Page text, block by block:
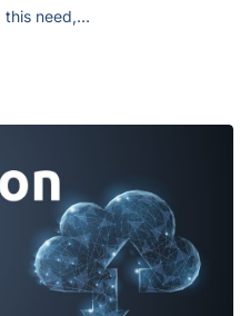
this need,…